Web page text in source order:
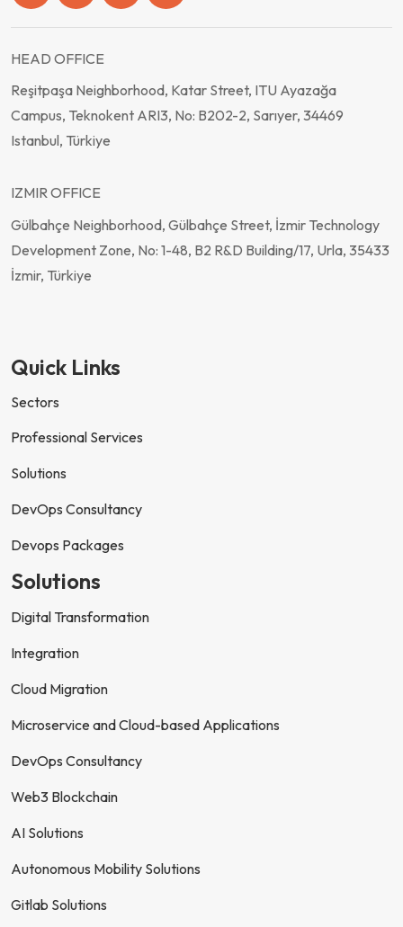
HEAD OFFICE
Reşitpaşa Neighborhood, Katar Street, ITU Ayazağa
Campus, Teknokent ARI3, No: B202-2, Sarıyer, 34469
Istanbul, Türkiye
IZMIR OFFICE
Gülbahçe Neighborhood, Gülbahçe Street, İzmir Technology
Development Zone, No: 1-48, B2 R&D Building/17, Urla, 35433
İzmir, Türkiye
Quick Links
Sectors
Professional Services
Solutions
DevOps Consultancy
Devops Packages
Solutions
Digital Transformation
Integration
Cloud Migration
Microservice and Cloud-based Applications
DevOps Consultancy
Web3 Blockchain
AI Solutions
Autonomous Mobility Solutions
Gitlab Solutions